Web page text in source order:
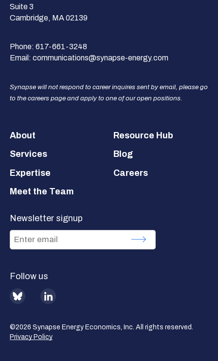
Suite 3
Cambridge, MA 02139
Phone: 617-661-3248
Email: communications@synapse-energy.com
Synapse will not respond to career inquires sent by email, please go
to the careers page and apply to one of our open positions.
Footer
About
Services
Expertise
Meet the Team
Resource Hub
Blog
Careers
Newsletter signup
Follow us
BlueSky
©2026 Synapse Energy Economics, Inc. All rights reserved.
Privacy Policy